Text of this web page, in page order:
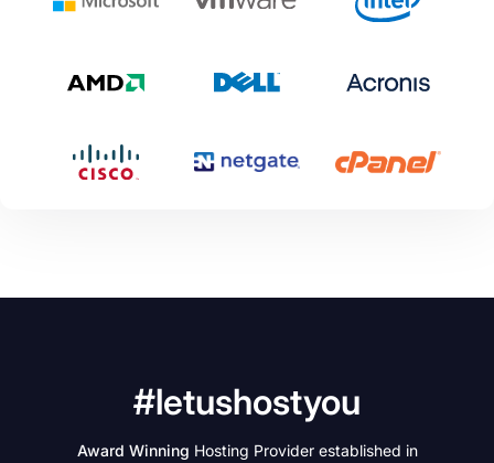
#letushostyou
Award Winning Hosting Provider established in